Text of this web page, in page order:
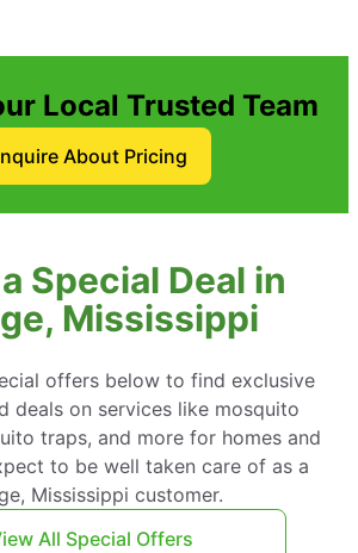
Local Trusted Team
About Pricing
Special Deal in
Mississippi
offers below to find exclusive
deals on services like mosquito
traps, and more for homes and
to be well taken care of as a
Mississippi customer.
All Special Offers